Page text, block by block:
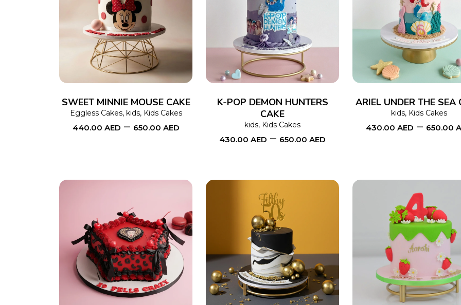
SELECT OPTIONS
has
variants.
The
options
may
product
page
SWEET MINNIE MOUSE CAKE
Eggless Cakes, kids, Kids Cakes
440.00 AED – 650.00 AED
SELECT OPTIONS
has
variants.
The
be
K-POP DEMON HUNTERS
CAKE
kids, Kids Cakes
430.00 AED – 650.00 AED
SELECT OPTIONS
ARIEL UNDER THE SEA
kids, Kids Cakes
430.00 AED – 650.00
SELECT OPTIONSThis
product
has
SELECT OPTIONS
product
has
multiple
SELECT OPTIONS